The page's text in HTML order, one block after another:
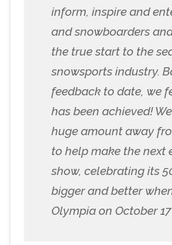
inform, inspire and
and snowboarders
the true start to the
snowsports industry.
feedback to date, we
has been achieved!
huge amount away
to help make the next
show, celebrating its
bigger and better
Olympia on October 17